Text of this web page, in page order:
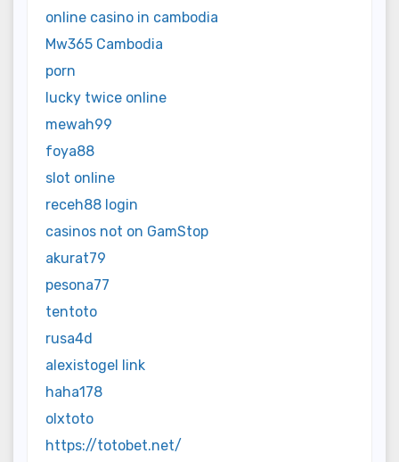
online casino in cambodia
Mw365 Cambodia
porn
lucky twice online
mewah99
foya88
slot online
receh88 login
casinos not on GamStop
akurat79
pesona77
tentoto
rusa4d
alexistogel link
haha178
olxtoto
https://totobet.net/